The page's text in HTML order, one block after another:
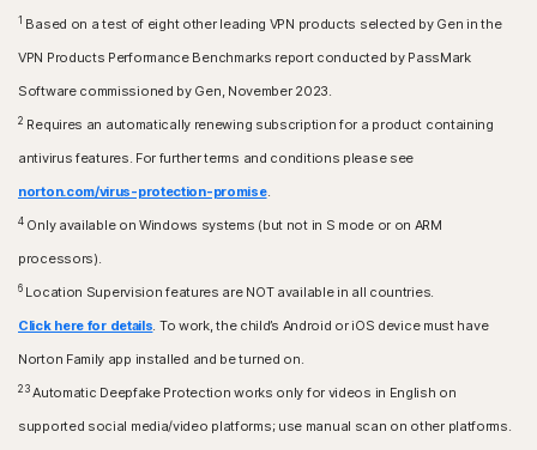
Browser extension
Google Chrome
Microsoft Edge for Windows
1 Based on a test of eight other leading VPN products selected by Gen in the
VPN Products Performance Benchmarks report conducted by PassMark
Software commissioned by Gen, November 2023.
2 Requires an automatically renewing subscription for a product containing
antivirus features. For further terms and conditions please see
norton.com/virus-protection-promise.
4Only available on Windows systems (but not in S mode or on ARM
processors).
6Location Supervision features are NOT available in all countries.
Click here for details. To work, the child’s Android or iOS device must have
Norton Family app installed and be turned on.
23Automatic Deepfake Protection works only for videos in English on
supported social media/video platforms; use manual scan on other platforms.